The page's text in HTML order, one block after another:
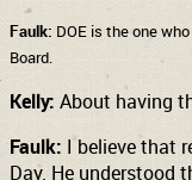
Faulk: DOE is the one
Board.
Kelly: About having
Faulk: I believe that
Day. He understood